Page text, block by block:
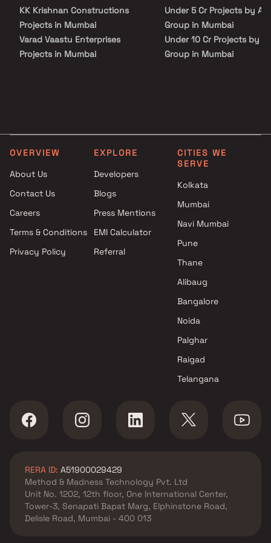
contemporary living at Arc Aura. Don't miss out on this chance to
upgrade your lifestyle. Take the first step towards a brighter
future and secure your dream home today.
KK Krishnan Constructions
Projects in Mumbai
Varad Vaastu Enterprises
Projects in Mumbai
Mumbai
Darvesh Group Projects in
Tomorrow Realty Projects in
Mumbai
Yog Reality Builders Projects in
Benchmark Group Of
Under 5 Cr Projects by Arc
Group in Mumbai
Under 10 Cr Projects by
Group in Mumbai
OVERVIEW
About Us
Contact Us
Careers
Terms & Conditions
Privacy Policy
EXPLORE
Developers
Blogs
Press Mentions
EMI Calculator
Referral
CITIES WE
SERVE
Kolkata
Mumbai
Navi Mumbai
Pune
Thane
Alibaug
Bangalore
Noida
Palghar
Raigad
Telangana
RERA ID: A51900029429
Method & Madness Technology Pvt. Ltd
Unit No. 1202, 12th floor, One International Center,
Tower-3, Senapati Bapat Marg, Elphinstone Road,
Delisle Road, Mumbai - 400 013